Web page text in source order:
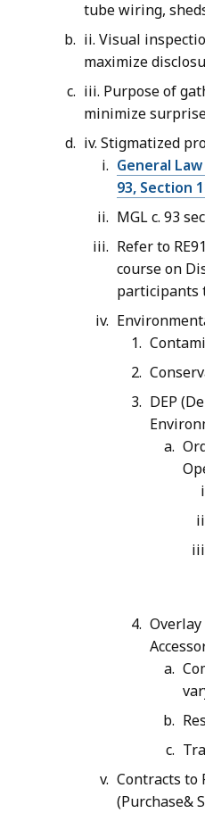
tube wiring,
ii. Visual
maximize
iii. Purpose of
minimize
iv. Stigmatized
General
93, Section
MGL c. 93
Refer to
course on
participants
DEP
Contracts to
(Purchase&